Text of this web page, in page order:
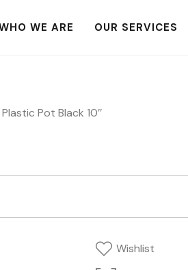
WE ARE OUR SERVICES
Plastic Pot Black 10″
Wishlist